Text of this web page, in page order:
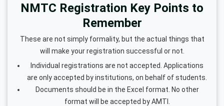
NMTC Registration Key Points to
Remember
These are not simply formality, but the actual things that
will make your registration successful or not.
Individual registrations are not accepted. Applications
are only accepted by institutions, on behalf of students.
Documents should be in the Excel format. No other
format will be accepted by AMTI.